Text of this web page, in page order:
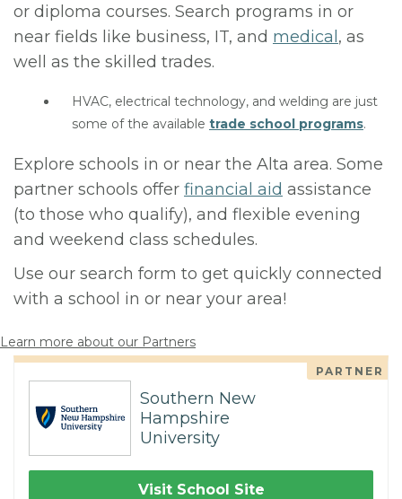
or diploma courses. Search programs in or
near fields like business, IT, and medical , as
well as the skilled trades.
HVAC, electrical technology, and welding are just
some of the available trade school programs.
Explore schools in or near the Alta area. Some
partner schools offer financial aid assistance
(to those who qualify), and flexible evening
and weekend class schedules.
Use our search form to get quickly connected
with a school in or near your area!
Learn more about our Partners
PARTNER
Southern New
Hampshire
University
Visit School Site